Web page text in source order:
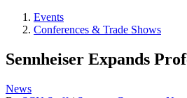
Events
Conferences & Trade Shows
Sennheiser Expands
News